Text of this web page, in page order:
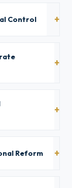
Control
Reform